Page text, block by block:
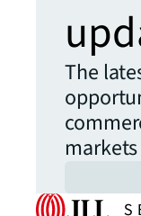
The